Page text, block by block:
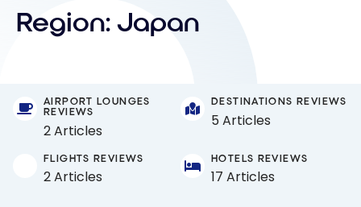
Region: Japan
AIRPORT LOUNGES
REVIEWS
2 Articles
DESTINATIONS REVIEWS
5 Articles
FLIGHTS REVIEWS
2 Articles
HOTELS REVIEWS
17 Articles